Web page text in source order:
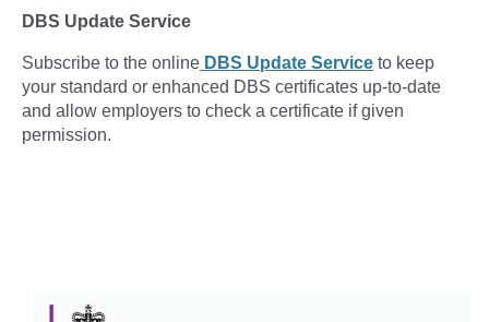
DBS Update Service
Subscribe to the online DBS Update Service to keep
your standard or enhanced DBS certificates up-to-date
and allow employers to check a certificate if given
permission.